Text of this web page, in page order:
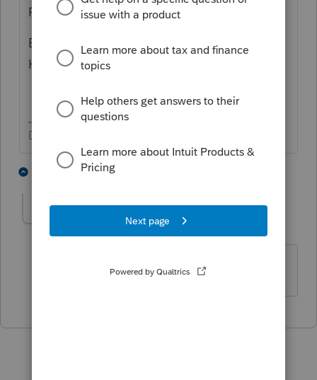
paying income tax?
Because here, you are posting in a forum for
How To Use ProSeries Tax Program.
Don't yell at us; we're volunteers
1 reply
Level 7
Forum|Forum|5 years ago
I think it's in the afternoons.